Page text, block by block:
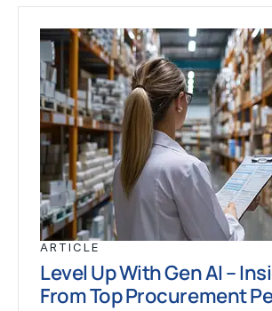
ARTICLE
Level Up With Gen AI –
From Top Procurement